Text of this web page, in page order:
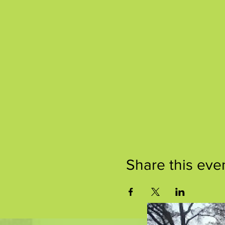
Share this